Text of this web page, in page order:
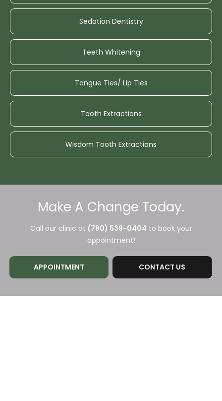
Sedation Dentistry
Teeth Whitening
Tongue Ties/ Lip Ties
Tooth Extractions
Wisdom Tooth Extractions
Make A Change Today.
Call our clinic at (780) 539-0404 to book your
appointment!
APPOINTMENT CONTACT US